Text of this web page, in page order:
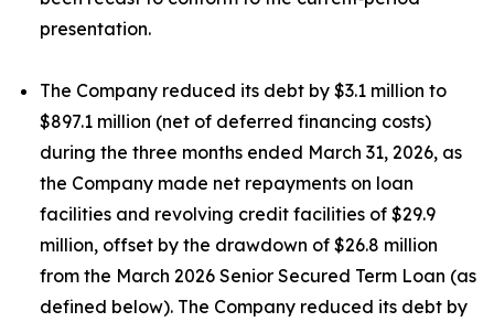
presentation.
The Company reduced its debt by $3.1 million to
$897.1 million (net of deferred financing costs)
during the three months ended March 31, 2026, as
the Company made net repayments on loan
facilities and revolving credit facilities of $29.9
million, offset by the drawdown of $26.8 million
from the March 2026 Senior Secured Term Loan (as
defined below). The Company reduced its debt by